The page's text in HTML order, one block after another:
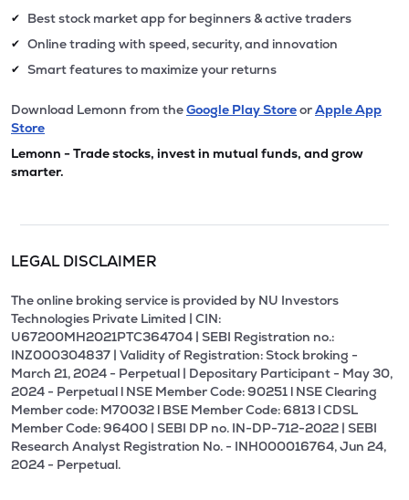
✔ Best stock market app for beginners & active traders
✔ Online trading with speed, security, and innovation
✔ Smart features to maximize your returns
Download Lemonn from theGoogle Play StoreorApple App
Store
Lemonn - Trade stocks, invest in mutual funds, and grow
smarter.
LEGAL DISCLAIMER
The online broking service is provided by NU Investors
Technologies Private Limited | CIN:
U67200MH2021PTC364704 | SEBI Registration no.:
INZ000304837 | Validity of Registration: Stock broking -
March 21, 2024 - Perpetual | Depositary Participant - May 30,
2024 - Perpetual l NSE Member Code: 90251 l NSE Clearing
Member code: M70032 l BSE Member Code: 6813 l CDSL
Member Code: 96400 | SEBI DP no. IN-DP-712-2022 | SEBI
Research Analyst Registration No. - INH000016764, Jun 24,
2024 - Perpetual.